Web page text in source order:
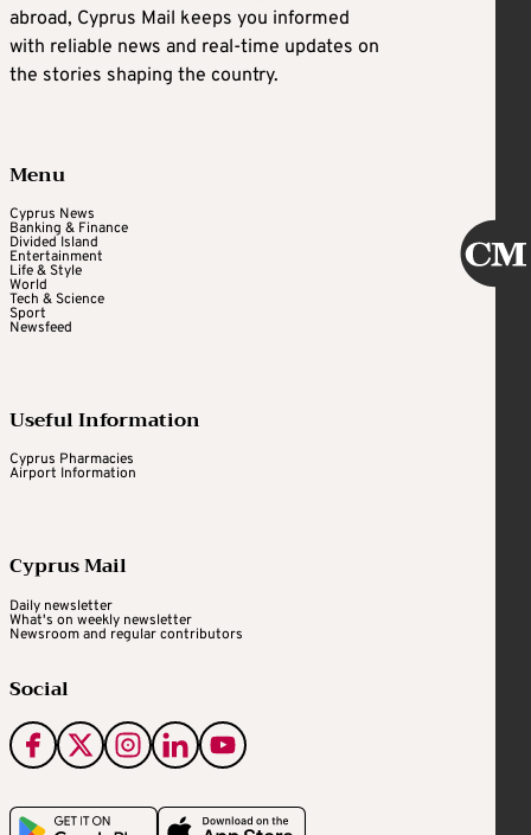
abroad, Cyprus Mail keeps you informed
with reliable news and real-time updates on
the stories shaping the country.
Menu
Cyprus News
Banking & Finance
Divided Island
Entertainment
Life & Style
World
Tech & Science
Sport
Newsfeed
Useful Information
Cyprus Pharmacies
Airport Information
Cyprus Mail
Daily newsletter
What's on weekly newsletter
Newsroom and regular contributors
Social